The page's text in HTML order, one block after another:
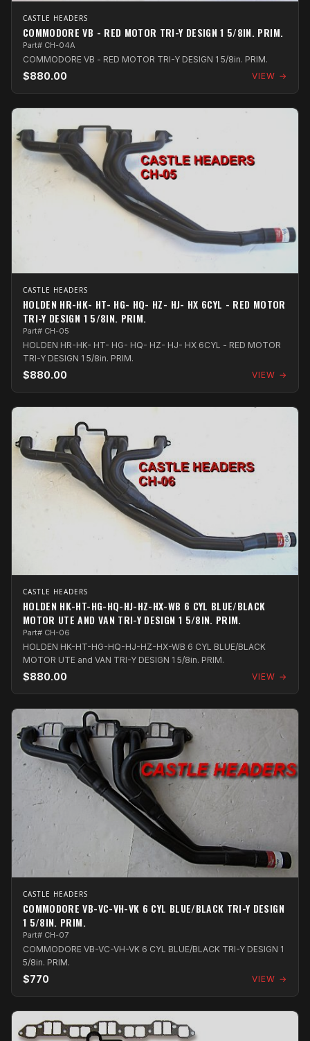
CASTLE HEADERS
COMMODORE VB - RED MOTOR TRI-Y DESIGN 1 5/8IN. PRIM.
Part# CH-04A
COMMODORE VB - RED MOTOR TRI-Y DESIGN 1 5/8in. PRIM.
$880.00 VIEW →
CASTLE HEADERS
HOLDEN HR-HK- HT- HG- HQ- HZ- HJ- HX 6CYL - RED MOTOR
TRI-Y DESIGN 1 5/8IN. PRIM.
Part# CH-05
HOLDEN HR-HK- HT- HG- HQ- HZ- HJ- HX 6CYL - RED MOTOR
TRI-Y DESIGN 1 5/8in. PRIM.
$880.00 VIEW →
CASTLE HEADERS
HOLDEN HK-HT-HG-HQ-HJ-HZ-HX-WB 6 CYL BLUE/BLACK
MOTOR UTE AND VAN TRI-Y DESIGN 1 5/8IN. PRIM.
Part# CH-06
HOLDEN HK-HT-HG-HQ-HJ-HZ-HX-WB 6 CYL BLUE/BLACK
MOTOR UTE and VAN TRI-Y DESIGN 1 5/8in. PRIM.
$880.00 VIEW →
CASTLE HEADERS
COMMODORE VB-VC-VH-VK 6 CYL BLUE/BLACK TRI-Y DESIGN
1 5/8IN. PRIM.
Part# CH-07
COMMODORE VB-VC-VH-VK 6 CYL BLUE/BLACK TRI-Y DESIGN 1
5/8in. PRIM.
$770 VIEW →